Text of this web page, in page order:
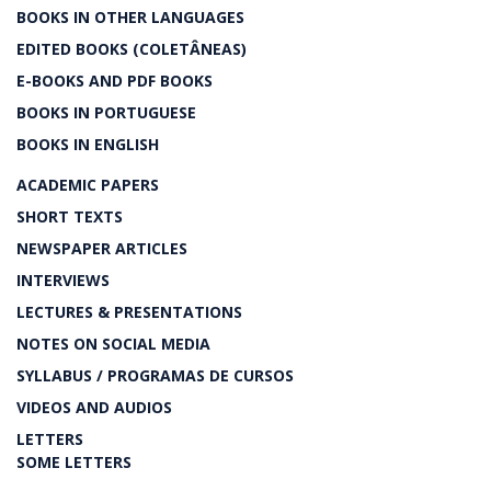
BOOKS IN OTHER LANGUAGES
EDITED BOOKS (COLETÂNEAS)
E-BOOKS AND PDF BOOKS
BOOKS IN PORTUGUESE
BOOKS IN ENGLISH
ACADEMIC PAPERS
SHORT TEXTS
NEWSPAPER ARTICLES
INTERVIEWS
LECTURES & PRESENTATIONS
NOTES ON SOCIAL MEDIA
SYLLABUS / PROGRAMAS DE CURSOS
VIDEOS AND AUDIOS
LETTERS
SOME LETTERS